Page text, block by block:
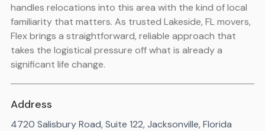
handles relocations into this area with the kind of local
familiarity that matters. As trusted Lakeside, FL movers,
Flex brings a straightforward, reliable approach that
takes the logistical pressure off what is already a
significant life change.
Address
4720 Salisbury Road, Suite 122, Jacksonville, Florida